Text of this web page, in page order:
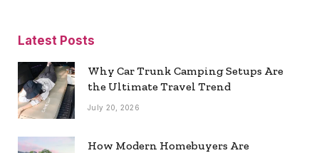
Latest Posts
Why Car Trunk Camping Setups Are
the Ultimate Travel Trend
July 20, 2026
How Modern Homebuyers Are